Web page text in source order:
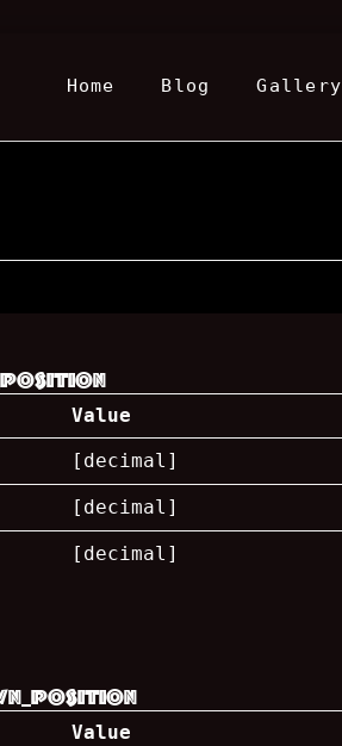
Home Blog Gallery
Value
[decimal]
[decimal]
[decimal]
Value